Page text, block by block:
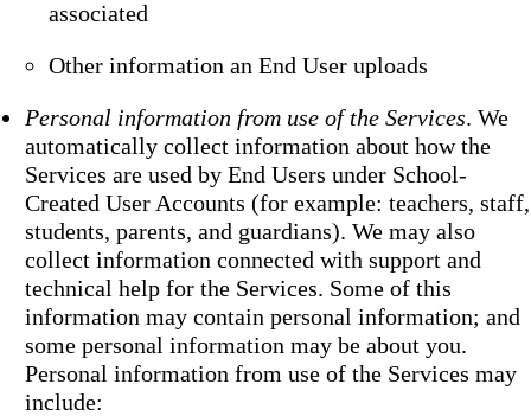
associated
Other information an End User uploads
Personal information from use of the Services. We
automatically collect information about how the
Services are used by End Users under School-
Created User Accounts (for example: teachers, staff,
students, parents, and guardians). We may also
collect information connected with support and
technical help for the Services. Some of this
information may contain personal information; and
some personal information may be about you.
Personal information from use of the Services may
include: